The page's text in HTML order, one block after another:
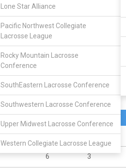
Lone Star Alliance
Pacific Northwest Collegiate
Lacrosse League
Rocky Mountain Lacrosse
Conference
SouthEastern Lacrosse Conference
Southwestern Lacrosse Conference
Upper Midwest Lacrosse Conference
Western Collegiate Lacrosse League
7
MCLA GAME
1 1
6 3